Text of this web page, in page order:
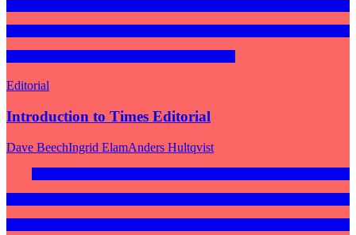
Editorial
Introduction to Times Editorial
Dave BeechIngrid ElamAnders Hultqvist